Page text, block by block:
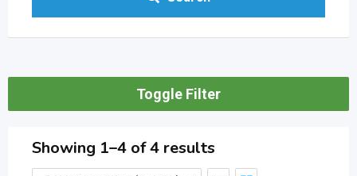
Toggle Filter
Showing 1–4 of 4 results